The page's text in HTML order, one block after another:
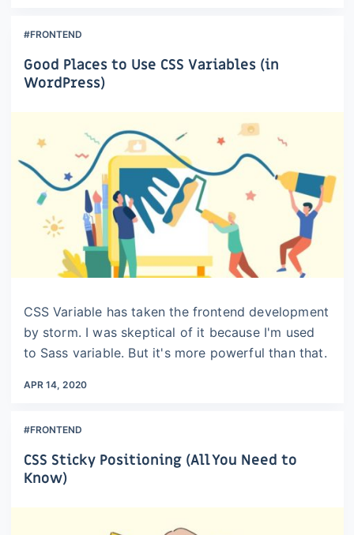
#FRONTEND
Good Places to Use CSS Variables (in
WordPress)
CSS Variable has taken the frontend development
by storm. I was skeptical of it because I'm used
to Sass variable. But it's more powerful than that.
APR 14, 2020
#FRONTEND
CSS Sticky Positioning (All You Need to
Know)